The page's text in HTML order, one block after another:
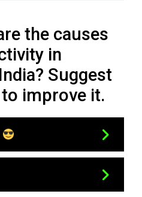
the causes
in
Suggest
improve it.